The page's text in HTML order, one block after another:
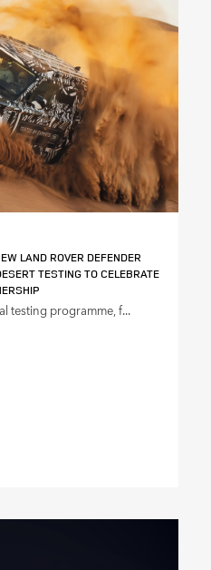
LAND ROVER DEFENDER
TESTING TO CELEBRATE
testing programme, f...